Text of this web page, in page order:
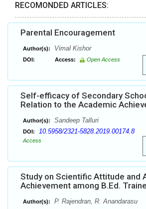
RECOMONDED ARTICLES:
Parental Encouragement
Author(s): Vimal Kishor
DOI: Access: Open Access
Self-efficacy of Secondary
Relation to the Academic
Author(s): Sandeep Talluri
DOI: 10.5958/2321-5828.2019.00174.8
Access
Study on Scientific Attitude and
Achievement among B.Ed.
Author(s):
P. Rajendran, R. Anandarasu